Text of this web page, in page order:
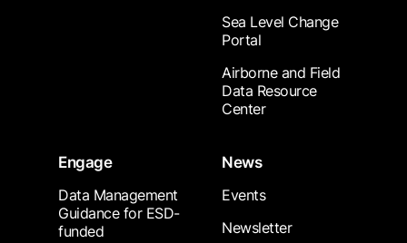
Sea Level Change
Portal
Airborne and Field
Data Resource
Center
Engage
Data Management
Guidance for ESD-
funded
News
Events
Newsletter